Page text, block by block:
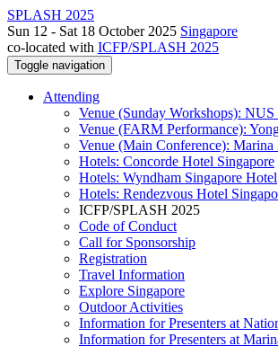
SPLASH 2025
Sun 12 - Sat 18 October 2025 Singapore
co-located with ICFP/SPLASH 2025
Toggle navigation
Attending
Venue (Sunday Workshops):
Venue (FARM Performance):
Venue (Main Conference):
Hotels: Concorde Hotel Singapore
Hotels: Wyndham Singapore Hotel
Hotels: Rendezvous Hotel
ICFP/SPLASH 2025
Code of Conduct
Call for Sponsorship
Registration
Travel Information
Explore Singapore
Outdoor Activities
Information for Presenters at
Information for Presenters at